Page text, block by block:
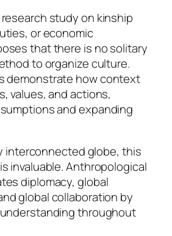
study on kinship
or economic
that there is no solitary
to organize culture.
demonstrate how context
values, and actions,
and expanding
interconnected globe, this
invaluable. Anthropological
diplomacy, global
global collaboration by
throughout